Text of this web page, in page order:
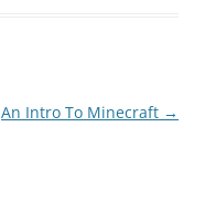
An Intro To Minecraft →